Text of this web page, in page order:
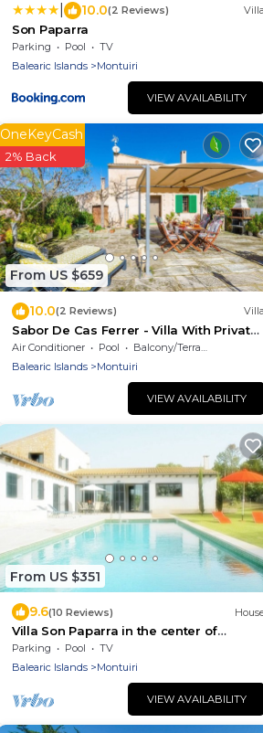
10.0(2 Reviews) Villa
Son Paparra
Parking Pool
TV
Balearic Islands
Montuiri
VIEW AVAILABILITY
From US $659
OneKeyCash
2% Back
10.0(2 Reviews) Villa
Sabor De Cas Ferrer - Villa With Private
Pool
Air Conditioner Pool
Balcony/Terrace
Balearic Islands
Montuiri
VIEW AVAILABILITY
From US $351
9.6(10 Reviews)
Villa Son Paparra in the center of
Mallorca.
Parking Pool
TV
Balearic Islands
Montuiri
VIEW AVAILABILITY